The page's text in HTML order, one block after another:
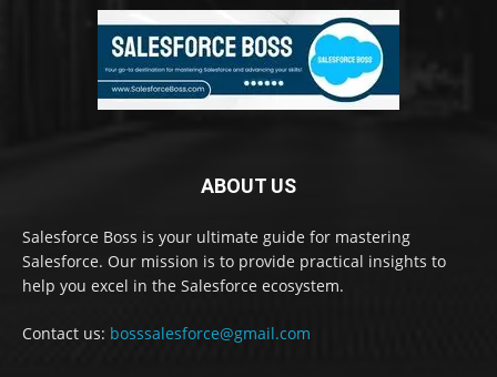
ABOUT US
Salesforce Boss is your ultimate guide for mastering
Salesforce. Our mission is to provide practical insights to
help you excel in the Salesforce ecosystem.
Contact us: bosssalesforce@gmail.com